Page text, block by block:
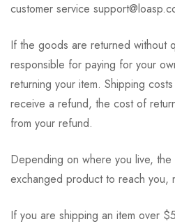
customer service
If the goods are returned without
responsible for paying for your
returning your item. Shipping
receive a refund, the cost of
from your refund.
Depending on where you live,
exchanged product to reach you,
If you are shipping an item over